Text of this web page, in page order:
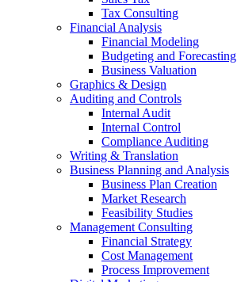
Tax Consulting
Financial Analysis
Financial Modeling
Budgeting and Forecasting
Business Valuation
Graphics & Design
Auditing and Controls
Internal Audit
Internal Control
Compliance Auditing
Writing & Translation
Business Planning and Analysis
Business Plan Creation
Market Research
Feasibility Studies
Management Consulting
Financial Strategy
Cost Management
Process Improvement